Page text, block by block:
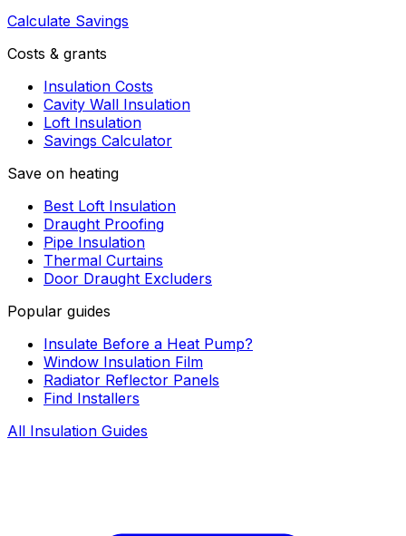
Calculate Savings
Costs & grants
Insulation Costs
Cavity Wall Insulation
Loft Insulation
Savings Calculator
Save on heating
Best Loft Insulation
Draught Proofing
Pipe Insulation
Thermal Curtains
Door Draught Excluders
Popular guides
Insulate Before a Heat Pump?
Window Insulation Film
Radiator Reflector Panels
Find Installers
All Insulation Guides